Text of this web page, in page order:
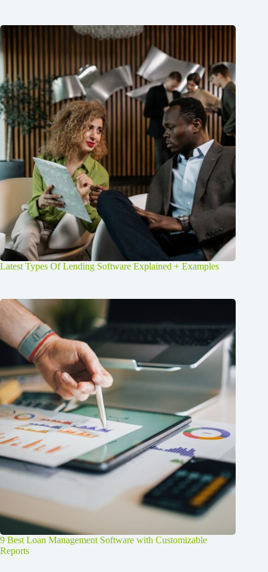
Latest Types Of Lending Software Explained + Examples
9 Best Loan Management Software with Customizable
Reports